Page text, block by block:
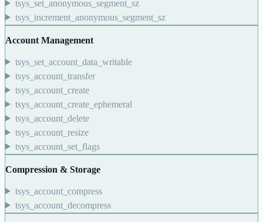
tsys_set_anonymous_segment_sz
tsys_increment_anonymous_segment_sz
Account Management
tsys_set_account_data_writable
tsys_account_transfer
tsys_account_create
tsys_account_create_ephemeral
tsys_account_delete
tsys_account_resize
tsys_account_set_flags
Compression & Storage
tsys_account_compress
tsys_account_decompress